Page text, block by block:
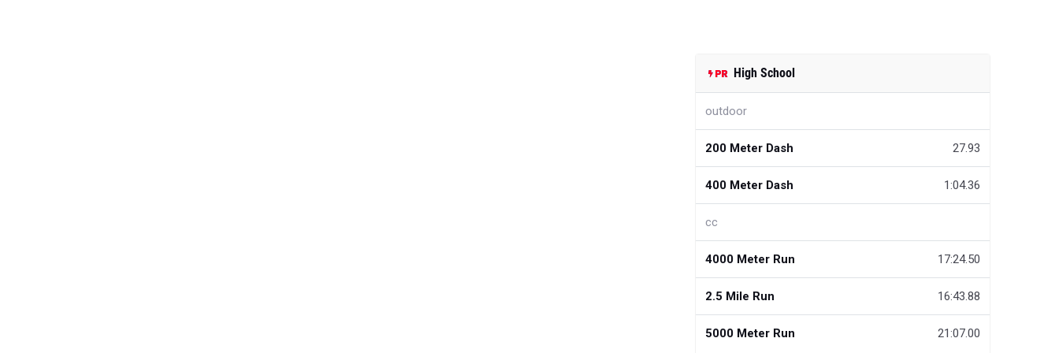
High School
outdoor
200 Meter Dash 27.93
400 Meter Dash 1:04.36
cc
4000 Meter Run 17:24.50
2.5 Mile Run 16:43.88
5000 Meter Run 21:07.00